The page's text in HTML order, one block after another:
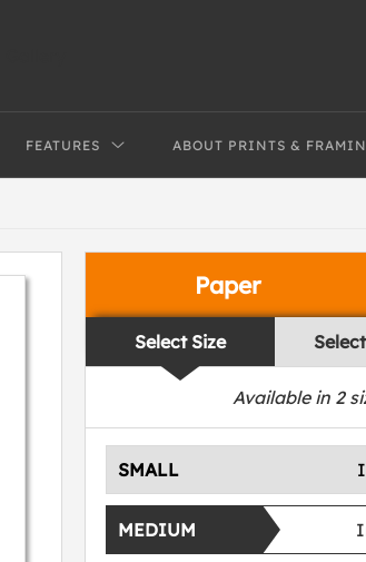
FEATURES ABOUT PRINTS &
Paper
Select Size
Available in 2
SMALL
MEDIUM